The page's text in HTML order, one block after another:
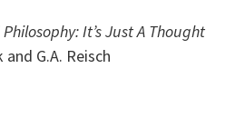
It’s Just A Thought
G.A. Reisch